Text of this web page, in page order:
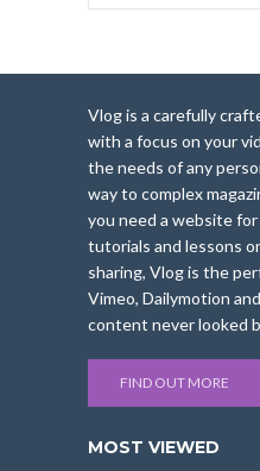
Vlog is a carefully
with a focus on your
the needs of any
way to complex
you need a website
tutorials and lessons
sharing, Vlog is the
Vimeo, Dailymotion
content never looked
FIND OUT MORE
MOST VIEWED